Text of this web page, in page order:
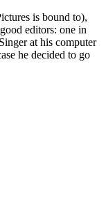
is bound to),
editors: one in
at his computer
he decided to go